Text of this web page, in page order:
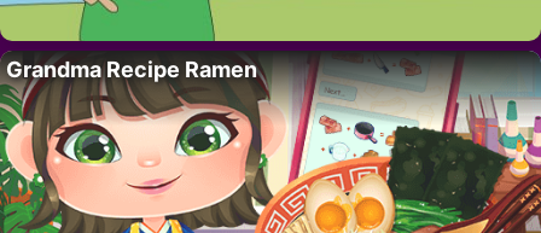
Grandma Recipe Ramen